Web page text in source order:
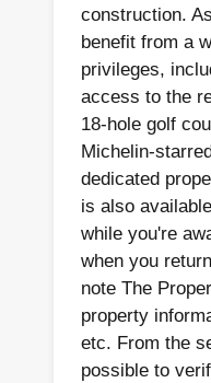
construction.
benefit from a
privileges,
access to the
18-hole golf
Michelin-
dedicated
is also
while you're
when you
note The
property
etc. From the
possible to